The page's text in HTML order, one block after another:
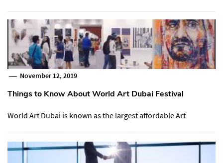
November 12, 2019
Things to Know About World Art Dubai Festival
World Art Dubai is known as the largest affordable Art